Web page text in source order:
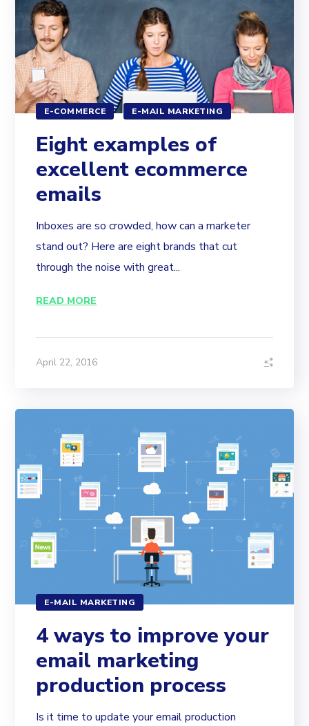
E-COMMERCE E-MAIL MARKETING
Eight examples of
excellent ecommerce
emails
Inboxes are so crowded, how can a marketer
stand out? Here are eight brands that cut
through the noise with great...
READ MORE
April 22, 2016
E-MAIL MARKETING
4 ways to improve your
email marketing
production process
Is it time to update your email production